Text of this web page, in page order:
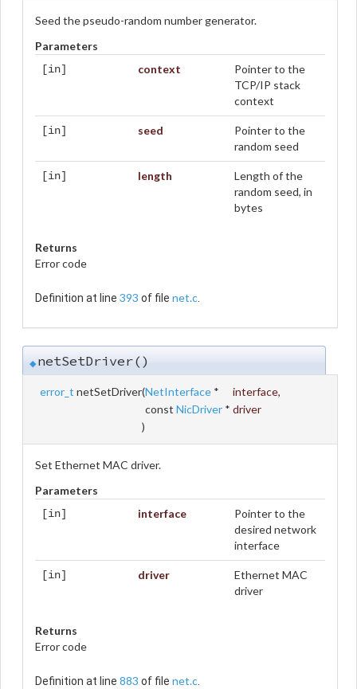
Seed the pseudo-random number generator.
Parameters
[in] context
Pointer to the
TCP/IP stack
context
[in] seed
Pointer to the
random seed
[in] length
Length of the
random seed, in
bytes
Returns
Error code
Definition at line 393 of file net.c.
◆netSetDriver()
error_t netSetDriver(NetInterface * interface,
const NicDriver * driver
)
Set Ethernet MAC driver.
Parameters
[in] interface
Pointer to the
desired network
interface
[in] driver
Ethernet MAC
driver
Returns
Error code
Definition at line 883 of file net.c.